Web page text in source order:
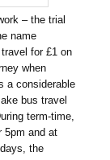
– the trial
name
for £1 on
when
a considerable
bus travel
term-time,
5pm and at
the